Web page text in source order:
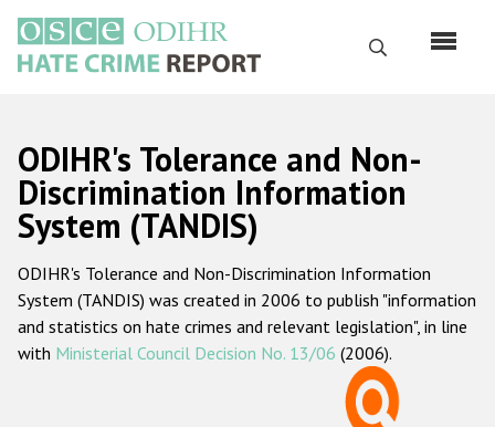
main
content
Search
Русский
Main
navigation
Home
About us
ODIHR's mandate
ODIHR's methodology
ODIHR's Tolerance and Non-
Discrimination Information
System (TANDIS)
ODIHR's Tolerance and Non-Discrimination Information
System (TANDIS) was created in 2006 to publish "information
and statistics on hate crimes and relevant legislation", in line
with Ministerial Council Decision No. 13/06 (2006).